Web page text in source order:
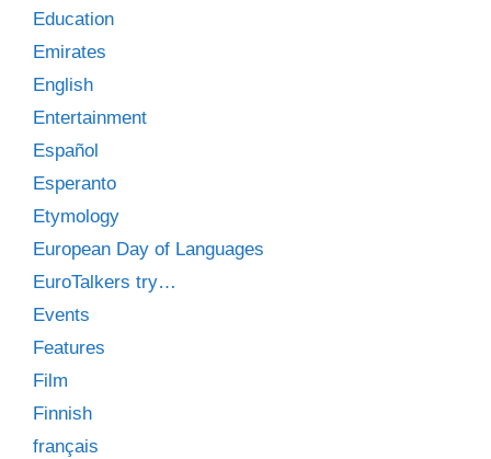
Education
Emirates
English
Entertainment
Español
Esperanto
Etymology
European Day of Languages
EuroTalkers try…
Events
Features
Film
Finnish
français